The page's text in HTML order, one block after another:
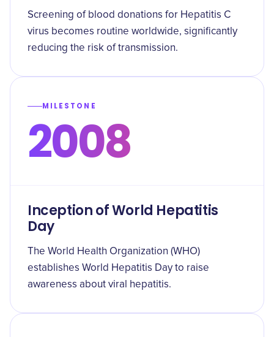
Screening of blood donations for Hepatitis C
virus becomes routine worldwide, significantly
reducing the risk of transmission.
MILESTONE
2008
Inception of World Hepatitis
Day
The World Health Organization (WHO)
establishes World Hepatitis Day to raise
awareness about viral hepatitis.